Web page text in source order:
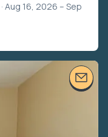
· Aug 16, 2026 – Sep